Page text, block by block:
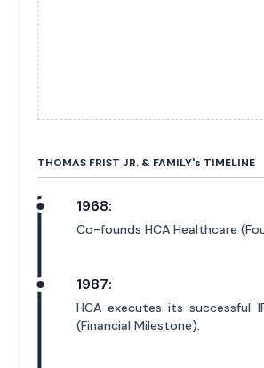
THOMAS FRIST JR. & FAMILY's TIMELINE
1968:
Co-founds HCA Healthcare
1987:
HCA executes its successful
(Financial Milestone).